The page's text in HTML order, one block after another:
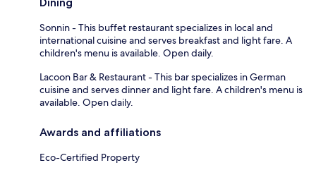
Sonnin - This buffet restaurant specializes in local and
international cuisine and serves breakfast and light fare. A
children's menu is available. Open daily.
Lacoon Bar & Restaurant - This bar specializes in German
cuisine and serves dinner and light fare. A children's menu is
available. Open daily.
Awards and affiliations
Eco-Certified Property